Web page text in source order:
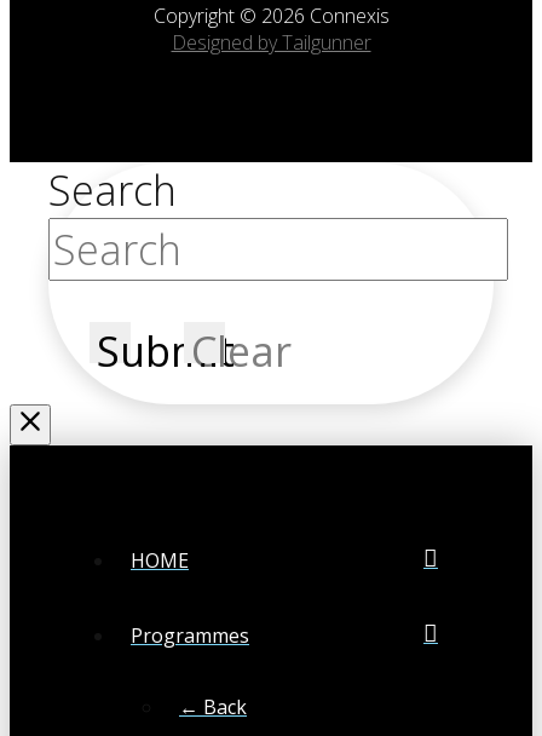
Copyright © 2026 Connexis
Designed by Tailgunner
Search
SubmitClear
HOME
Programmes
← Back